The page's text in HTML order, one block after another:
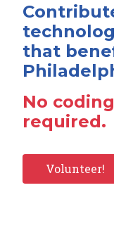
that
No
required.
Volunteer!